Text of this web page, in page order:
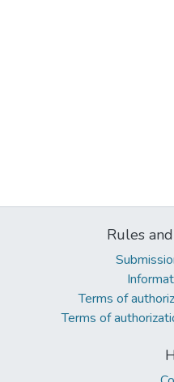
Rules
Terms of
Terms of